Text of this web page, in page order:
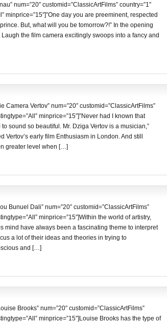
num=”20″ customid=”ClassicArtFilms” country=”1″
minprice=”15″]”One day you are preeminent, respected
But, what will you be tomorrow?!” In the opening
the film camera excitingly swoops into a fancy and
Vertov” num=”20″ customid=”ClassicArtFilms”
minprice=”15″]”Never had I known that
sound so beautiful. Mr. Dziga Vertov is a musician,”
early film Enthusiasm in London. And still
greater level when […]
Bunuel Dali” num=”20″ customid=”ClassicArtFilms”
minprice=”15″]Within the world of artistry,
mind have always been a fascinating theme to interpret
a lot of their ideas and theories in trying to
and […]
Brooks” num=”20″ customid=”ClassicArtFilms”
minprice=”15″]Louise Brooks has the type of